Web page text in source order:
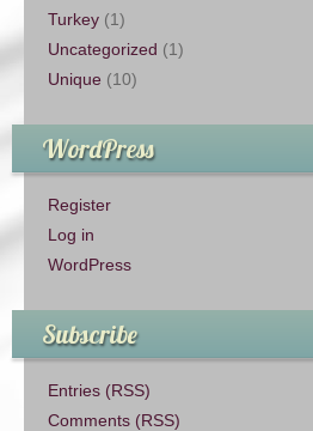
Turkey (1)
Uncategorized (1)
Unique (10)
WordPress
Register
Log in
WordPress
Subscribe
Entries (RSS)
Comments (RSS)